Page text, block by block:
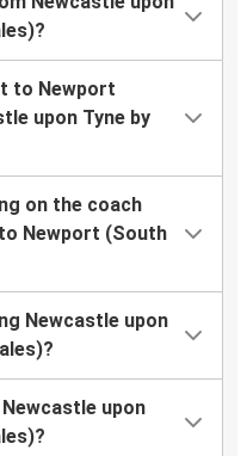
to Newport
upon Tyne by
on the coach
Newport (South
Newcastle upon
upon